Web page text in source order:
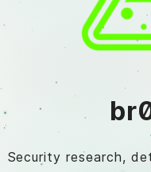
Security research,